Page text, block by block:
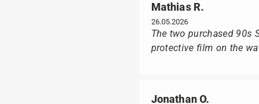
Mathias R.
26.05.2026
The two purchased 90s
protective film on the
Jonathan O.